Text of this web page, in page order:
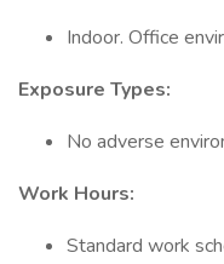
Indoor. Office
Exposure Types:
No adverse
Work Hours:
Standard work